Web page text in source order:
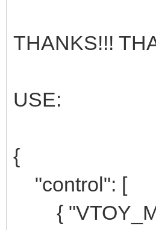
THANKS!!!
USE:
{
"control": [
{